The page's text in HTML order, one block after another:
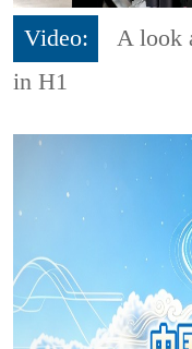
Video:
A look
in H1